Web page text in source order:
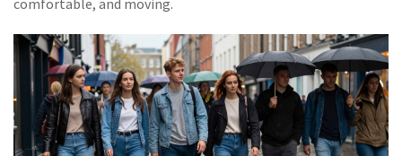
comfortable, and moving.